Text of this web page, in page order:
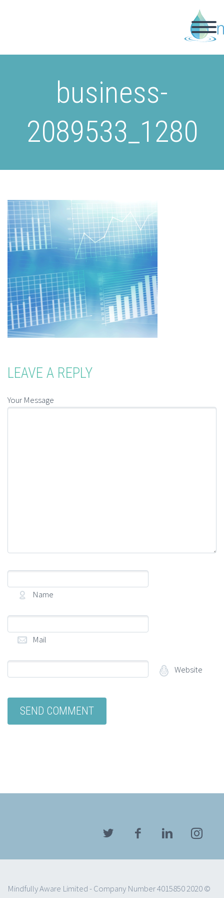
business-
2089533_1280
LEAVE A REPLY
Your Message
Name
Mail
Website
Mindfully Aware Limited - Company Number 4015850 2020 ©